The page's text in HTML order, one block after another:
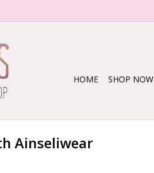
HOME SHOP NOW
Ainseliwear